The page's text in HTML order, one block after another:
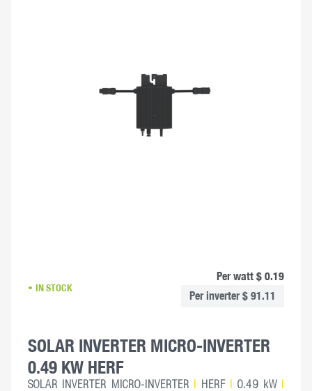
IN STOCK
Per watt $ 0.19
Per inverter $ 91.11
SOLAR INVERTER MICRO-INVERTER
0.49 KW HERF
SOLAR INVERTER MICRO-INVERTER | HERF | 0.49 kW |